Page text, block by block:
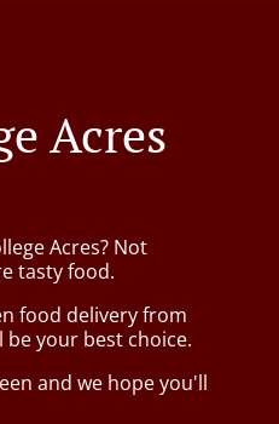
Acres
Acres? Not
tasty food.
food delivery from
be your best choice.
and we hope you'll